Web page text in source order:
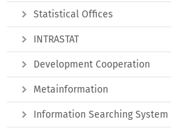
Statistical Offices
INTRASTAT
Development Cooperation
Metainformation
Information Searching System